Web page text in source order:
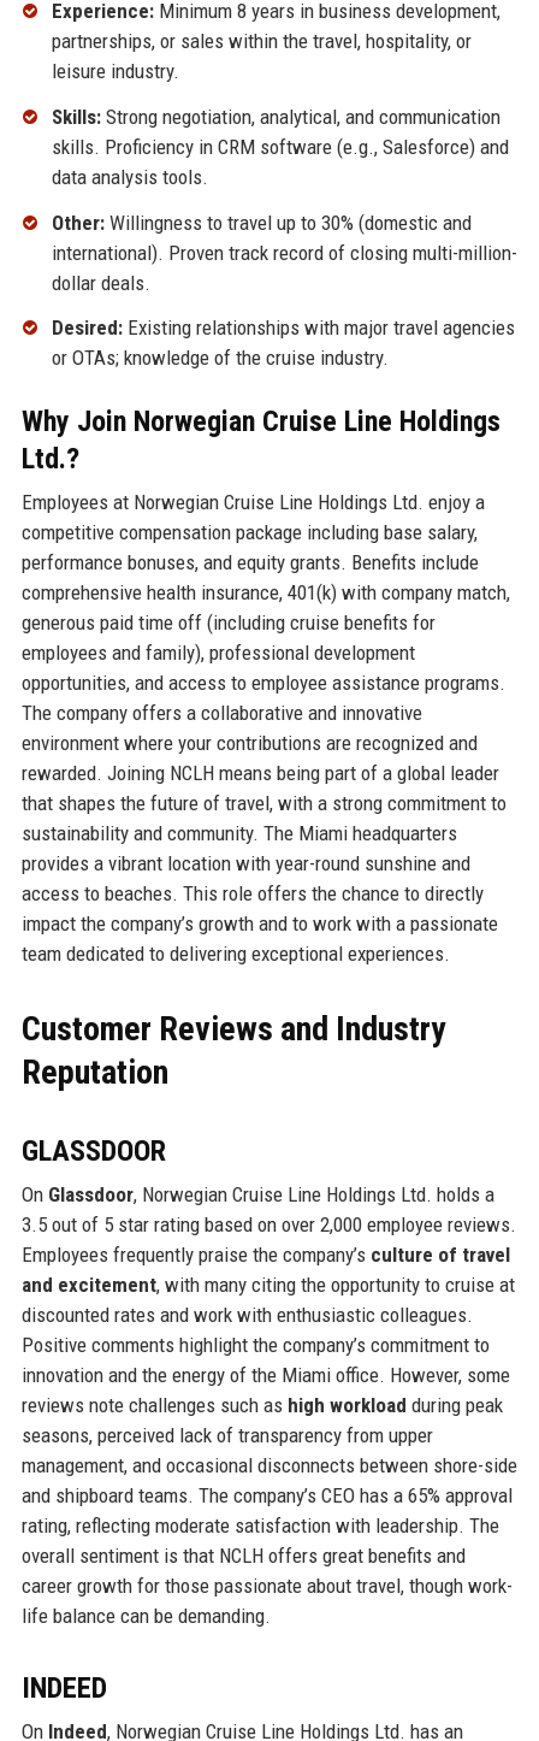
Experience:Minimum 8 years in business development,
partnerships, or sales within the travel, hospitality, or
leisure industry.
Skills:Strong negotiation, analytical, and communication
skills. Proficiency in CRM software (e.g., Salesforce) and
data analysis tools.
Other:Willingness to travel up to 30% (domestic and
international). Proven track record of closing multi-million-
dollar deals.
Desired:Existing relationships with major travel agencies
or OTAs; knowledge of the cruise industry.
Why Join Norwegian Cruise Line Holdings
Ltd.?
Employees at Norwegian Cruise Line Holdings Ltd. enjoy a
competitive compensation package including base salary,
performance bonuses, and equity grants. Benefits include
comprehensive health insurance, 401(k) with company match,
generous paid time off (including cruise benefits for
employees and family), professional development
opportunities, and access to employee assistance programs.
The company offers a collaborative and innovative
environment where your contributions are recognized and
rewarded. Joining NCLH means being part of a global leader
that shapes the future of travel, with a strong commitment to
sustainability and community. The Miami headquarters
provides a vibrant location with year-round sunshine and
access to beaches. This role offers the chance to directly
impact the company’s growth and to work with a passionate
team dedicated to delivering exceptional experiences.
Customer Reviews and Industry
Reputation
GLASSDOOR
On Glassdoor, Norwegian Cruise Line Holdings Ltd. holds a
3.5 out of 5 star rating based on over 2,000 employee reviews.
Employees frequently praise the company’s culture of travel
and excitement, with many citing the opportunity to cruise at
discounted rates and work with enthusiastic colleagues.
Positive comments highlight the company’s commitment to
innovation and the energy of the Miami office. However, some
reviews note challenges such as high workload during peak
seasons, perceived lack of transparency from upper
management, and occasional disconnects between shore-side
and shipboard teams. The company’s CEO has a 65% approval
rating, reflecting moderate satisfaction with leadership. The
overall sentiment is that NCLH offers great benefits and
career growth for those passionate about travel, though work-
life balance can be demanding.
INDEED
On Indeed, Norwegian Cruise Line Holdings Ltd. has an